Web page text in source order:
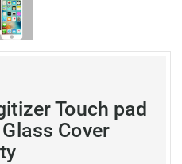
Touch pad
Cover